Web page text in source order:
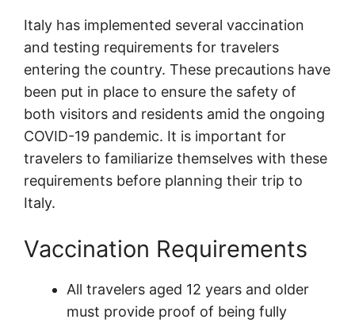
Italy has implemented several vaccination
and testing requirements for travelers
entering the country. These precautions have
been put in place to ensure the safety of
both visitors and residents amid the ongoing
COVID-19 pandemic. It is important for
travelers to familiarize themselves with these
requirements before planning their trip to
Italy.
Vaccination Requirements
All travelers aged 12 years and older
must provide proof of being fully